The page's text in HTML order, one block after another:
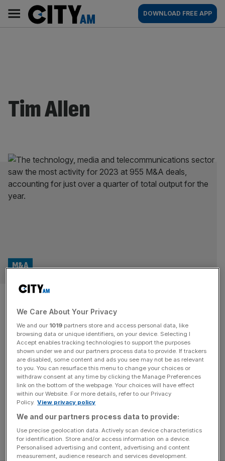
content
AM
Main
navigation
DOWNLOAD FREE APP
Tim Allen
UK M&A deals sink in 2023 as
private equity surges
M&A
UK Mergers and Acquisitions (M&A) fell sharply last year,
declining by 17 per cent compared to a global decline of
just six per cent. In total, the UK saw 3,628 M&A deals
across 2023, compared to 4,362 the previous year,
though this was still around pre-pandemic levels, data
from PwC has revealed. In the second [...]
We Care About Your Privacy
We and our 1019 partners store and access personal data, like
browsing data or unique identifiers, on your device. Selecting I
Accept enables tracking technologies to support the purposes
shown under we and our partners process data to provide. If trackers
are disabled, some content and ads you see may not be as relevant
to you. You can resurface this menu to change your choices or
withdraw consent at any time by clicking the Manage Preferences
link on the bottom of the webpage. Your choices will have effect
within our Website. For more details, refer to our Privacy
Policy. View privacy policy
We and our partners process data to provide:
Use precise geolocation data. Actively scan device characteristics
for identification. Store and/or access information on a device.
Personalised advertising and content, advertising and content
measurement, audience research and services development.